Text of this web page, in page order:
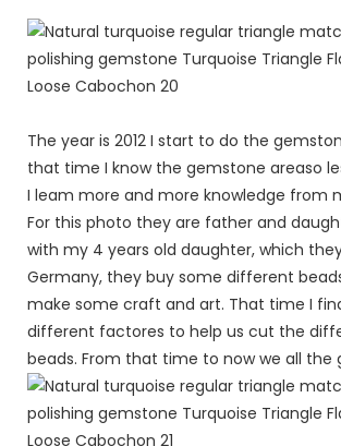
The year is 2012 I start to do the
that time I know the gemstone areaso
I leam more and more knowledge from
For this photo they are father and
with my 4 years old daughter, which
Germany, they buy some different
make some craft and art. That time I
different factores to help us cut the
beads. From that time to now we all the